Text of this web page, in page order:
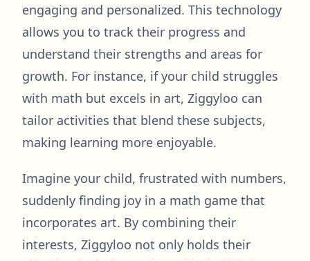
engaging and personalized. This technology
allows you to track their progress and
understand their strengths and areas for
growth. For instance, if your child struggles
with math but excels in art, Ziggyloo can
tailor activities that blend these subjects,
making learning more enjoyable.
Imagine your child, frustrated with numbers,
suddenly finding joy in a math game that
incorporates art. By combining their
interests, Ziggyloo not only holds their